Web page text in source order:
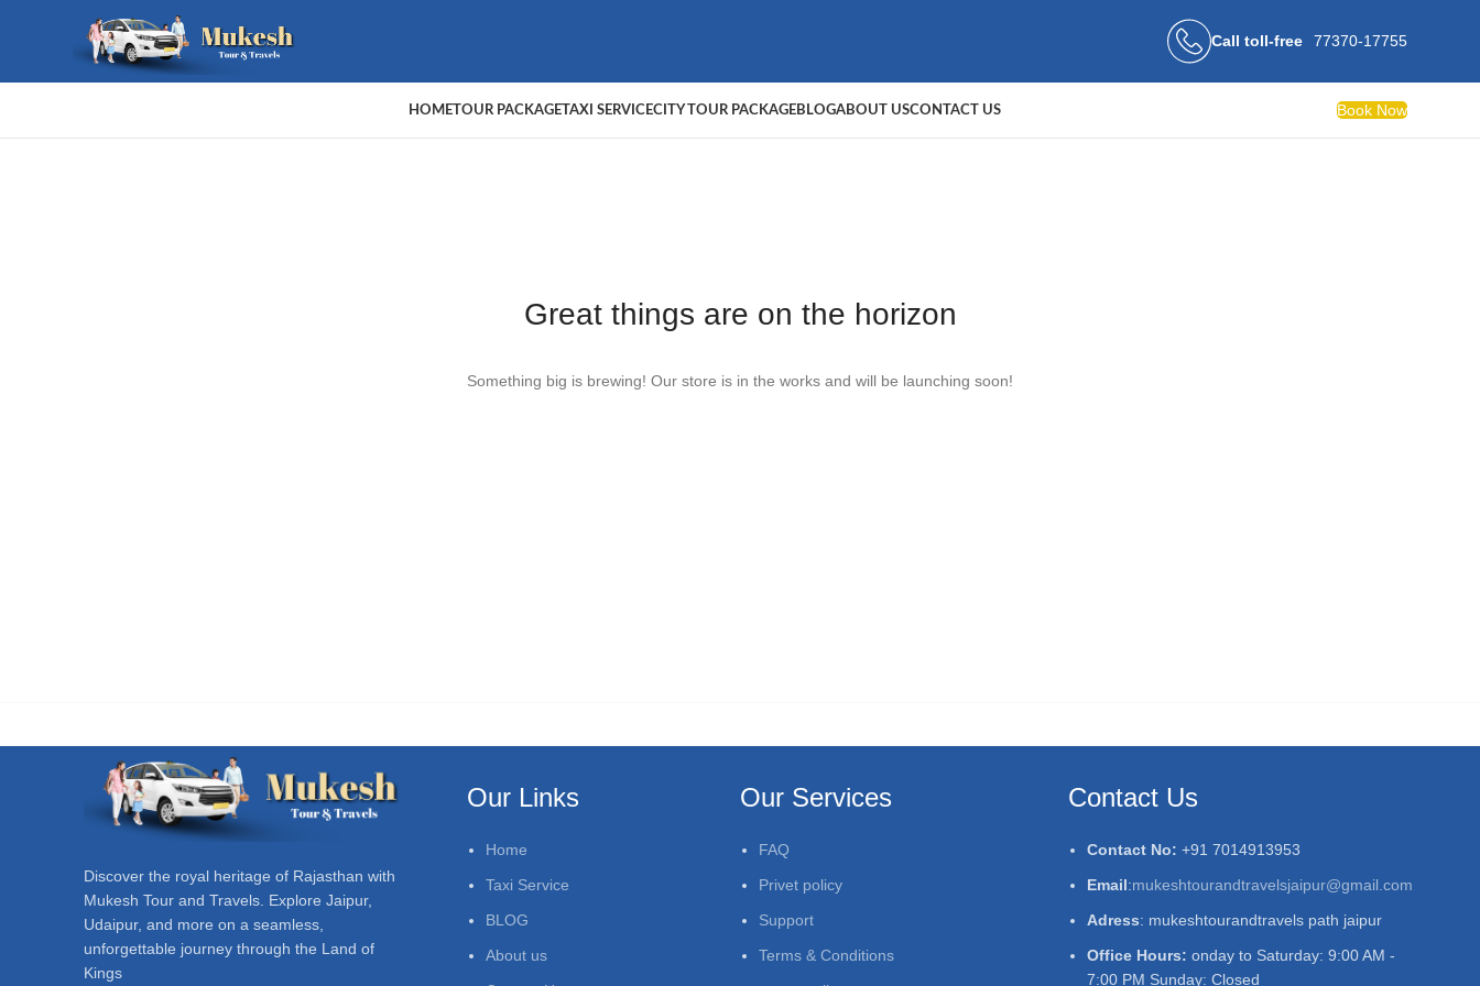
Call toll-free 77370-17755
HOMETOUR PACKAGETAXI SERVICECITY TOUR PACKAGEBLOGABOUT USCONTACT US Book Now
Great things are on the horizon
Something big is brewing! Our store is in the works and will be launching soon!
Discover the royal heritage of Rajasthan with
Mukesh Tour and Travels. Explore Jaipur,
Udaipur, and more on a seamless,
unforgettable journey through the Land of
Kings
Our Links
Home
Taxi Service
BLOG
About us
Our Services
FAQ
Privet policy
Support
Terms & Conditions
Contact Us
Contact No: +91 7014913953
Email:mukeshtourandtravelsjaipur@gmail.com
Adress: mukeshtourandtravels path jaipur
Office Hours: onday to Saturday: 9:00 AM -
7:00 PM Sunday: Closed